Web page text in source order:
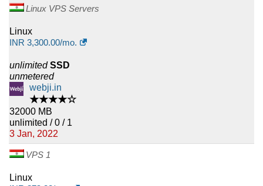
Linux VPS Servers
Linux
INR 3,300.00/mo.
unlimited SSD
unmetered
webji.in
★★★★☆
32000 MB
unlimited / 0 / 1
3 Jan, 2022
VPS 1
Linux